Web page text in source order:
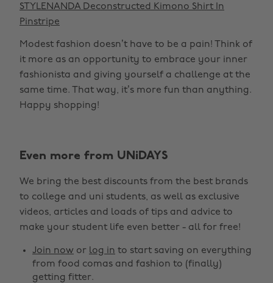
STYLENANDA Deconstructed Kimono Shirt In
Pinstripe
Modest fashion doesn’t have to be a pain! Think of
it more as an opportunity to embrace your inner
fashionista and giving yourself a challenge at the
same time. That way, it’s more fun than anything.
Happy shopping!
Even more from UNiDAYS
We bring the best discounts from the best brands
to college and uni students, as well as exclusive
videos, articles and loads of tips and advice to
make your student life even better - all for free!
Join now or log in to start saving on everything
from food comas and fashion to (finally)
getting fitter.